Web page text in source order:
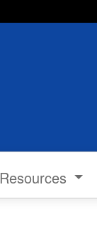
Resources